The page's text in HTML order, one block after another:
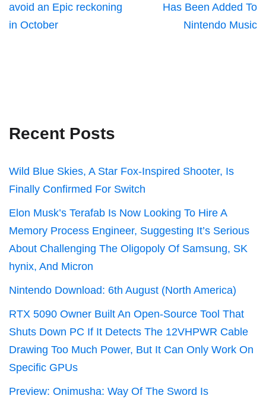
avoid an Epic reckoning
in October
Has Been Added To
Nintendo Music
Recent Posts
Wild Blue Skies, A Star Fox-Inspired Shooter, Is
Finally Confirmed For Switch
Elon Musk’s Terafab Is Now Looking To Hire A
Memory Process Engineer, Suggesting It’s Serious
About Challenging The Oligopoly Of Samsung, SK
hynix, And Micron
Nintendo Download: 6th August (North America)
RTX 5090 Owner Built An Open-Source Tool That
Shuts Down PC If It Detects The 12VHPWR Cable
Drawing Too Much Power, But It Can Only Work On
Specific GPUs
Preview: Onimusha: Way Of The Sword Is